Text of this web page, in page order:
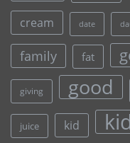
cream date
family fat
giving good
juice kid